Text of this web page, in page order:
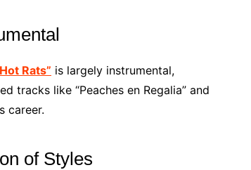
Rats” is largely instrumental,
tracks like “Peaches en Regalia” and
career.
of Styles